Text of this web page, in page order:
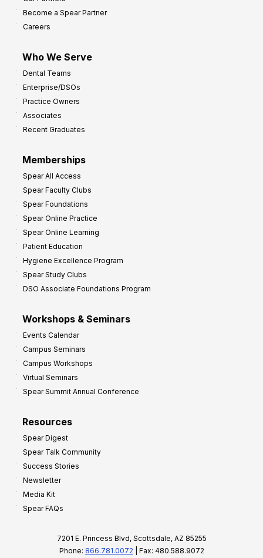
Become a Spear Partner
Careers
Who We Serve
Dental Teams
Enterprise/DSOs
Practice Owners
Associates
Recent Graduates
Memberships
Spear All Access
Spear Faculty Clubs
Spear Foundations
Spear Online Practice
Spear Online Learning
Patient Education
Hygiene Excellence Program
Spear Study Clubs
DSO Associate Foundations Program
Workshops & Seminars
Events Calendar
Campus Seminars
Campus Workshops
Virtual Seminars
Spear Summit Annual Conference
Resources
Spear Digest
Spear Talk Community
Success Stories
Newsletter
Media Kit
Spear FAQs
7201 E. Princess Blvd, Scottsdale, AZ 85255
Phone: 866.781.0072 | Fax: 480.588.9072